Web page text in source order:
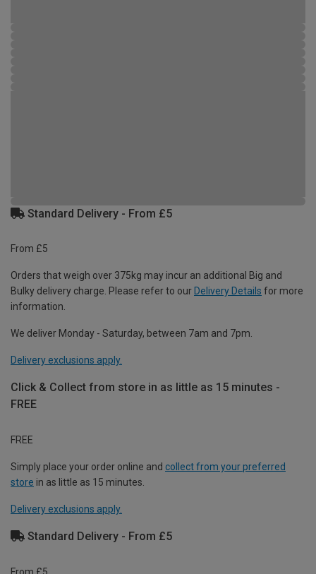
Standard Delivery - From £5
From £5
Orders that weigh over 375kg may incur an additional Big and
Bulky delivery charge. Please refer to our Delivery Details for more
information.
We deliver Monday - Saturday, between 7am and 7pm.
Delivery exclusions apply.
Click & Collect from store in as little as 15 minutes -
FREE
FREE
Simply place your order online and collect from your preferred
store in as little as 15 minutes.
Delivery exclusions apply.
Standard Delivery - From £5